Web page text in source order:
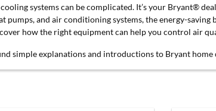
systems can be complicated. It’s your Bryant®
pumps, and air conditioning systems, the energy-
how the right equipment can help you control air
simple explanations and introductions to Bryant